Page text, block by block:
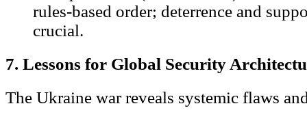
rules-based order; deterrence and
crucial.
7. Lessons for Global Security
The Ukraine war reveals systemic flaws